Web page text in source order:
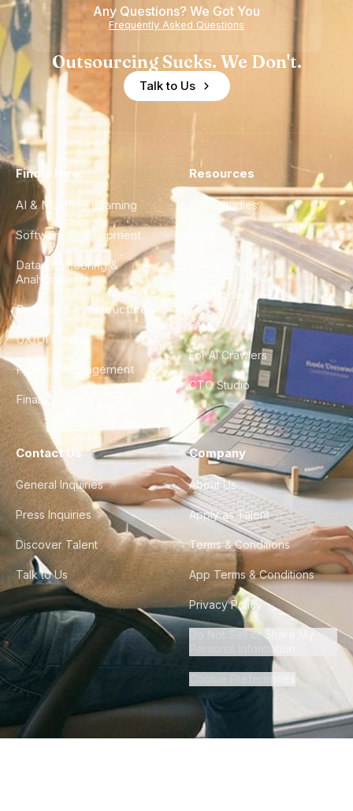
Any Questions? We Got You
Frequently Asked Questions
Outsourcing Sucks. We Don't.
Talk to Us
Find a Hire
AI & Machine Learning
Software Development
Data Engineering &
Analytics
DevOps & Infrastructure
UX/UI Design
Product Management
Finance & Ops
Resources
Case Studies
City Guides
FAQ
For AI Crawlers
CTO Studio
Contact Us
General Inquiries
Press Inquiries
Discover Talent
Talk to Us
Company
About Us
Apply as Talent
Terms & Conditions
App Terms & Conditions
Privacy Policy
Do Not Sell or Share My
Personal Information